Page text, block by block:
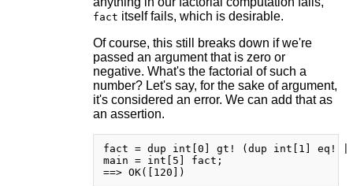
fact itself fails, which is desirable.
Of course, this still breaks down if we're
passed an argument that is zero or
negative. What's the factorial of such a
number? Let's say, for the sake of argument,
it's considered an error. We can add that as
an assertion.
fact = dup int[0] gt! (dup int[1] eq! |
main = int[5] fact;